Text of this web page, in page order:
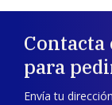
Contacta
para
Envía tu